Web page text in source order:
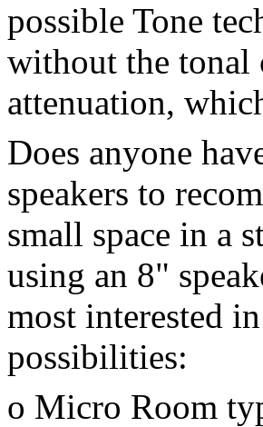
possible Tone
without the tonal
attenuation,
Does anyone
speakers to
small space in a
using an 8"
most interested
possibilities:
o Micro Room